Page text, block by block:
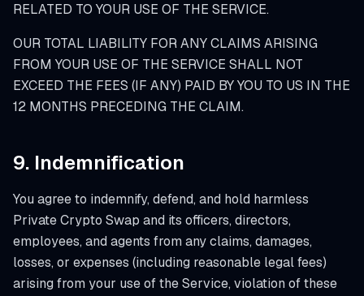
RELATED TO YOUR USE OF THE SERVICE.
OUR TOTAL LIABILITY FOR ANY CLAIMS ARISING
FROM YOUR USE OF THE SERVICE SHALL NOT
EXCEED THE FEES (IF ANY) PAID BY YOU TO US IN THE
12 MONTHS PRECEDING THE CLAIM.
9. Indemnification
You agree to indemnify, defend, and hold harmless
Private Crypto Swap and its officers, directors,
employees, and agents from any claims, damages,
losses, or expenses (including reasonable legal fees)
arising from your use of the Service, violation of these